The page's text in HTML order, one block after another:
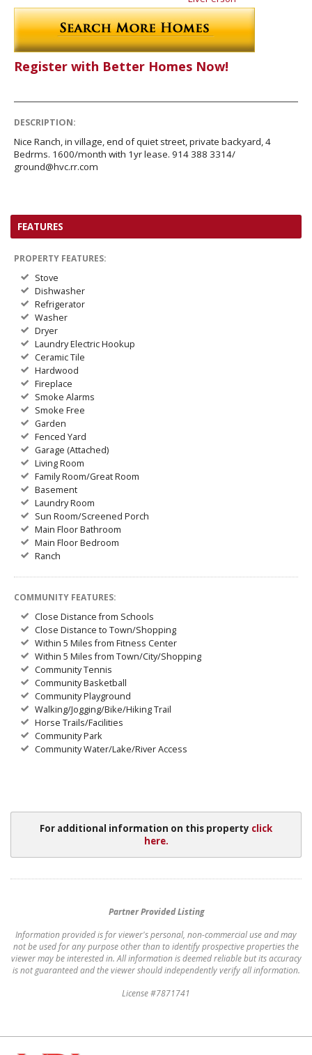
Register with Better Homes Now!
DESCRIPTION:
Nice Ranch, in village, end of quiet street, private backyard, 4
Bedrms. 1600/month with 1yr lease. 914 388 3314/
ground@hvc.rr.com
FEATURES
PROPERTY FEATURES:
Stove
Dishwasher
Refrigerator
Washer
Dryer
Laundry Electric Hookup
Ceramic Tile
Hardwood
Fireplace
Smoke Alarms
Smoke Free
Garden
Fenced Yard
Garage (Attached)
Living Room
Family Room/Great Room
Basement
Laundry Room
Sun Room/Screened Porch
Main Floor Bathroom
Main Floor Bedroom
Ranch
COMMUNITY FEATURES:
Close Distance from Schools
Close Distance to Town/Shopping
Within 5 Miles from Fitness Center
Within 5 Miles from Town/City/Shopping
Community Tennis
Community Basketball
Community Playground
Walking/Jogging/Bike/Hiking Trail
Horse Trails/Facilities
Community Park
Community Water/Lake/River Access
For additional information on this property click
here.
Partner Provided Listing
Information provided is for viewer's personal, non-commercial use and may
not be used for any purpose other than to identify prospective properties the
viewer may be interested in. All information is deemed reliable but its accuracy
is not guaranteed and the viewer should independently verify all information.
License #7871741